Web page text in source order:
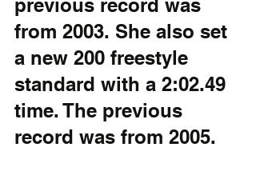
previous record was
from 2003. She also set
a new 200 freestyle
standard with a 2:02.49
time. The previous
record was from 2005.